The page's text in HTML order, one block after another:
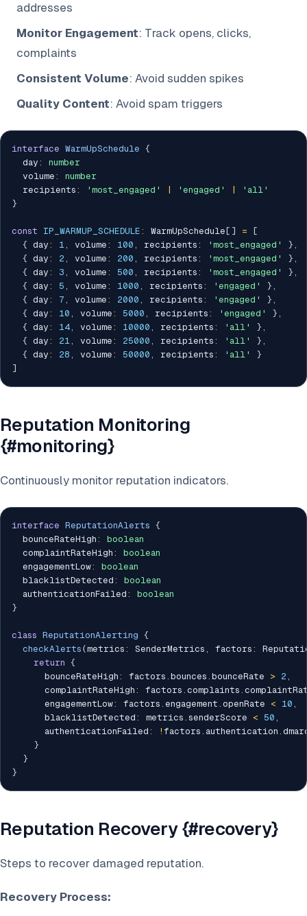
addresses
Monitor Engagement: Track opens, clicks,
complaints
Consistent Volume: Avoid sudden spikes
Quality Content: Avoid spam triggers
interface WarmUpSchedule {
  day
:
number
  volume
:
number
  recipients
: 'most_engaged' 'engaged'
'all'
}
const IP_WARMUP_SCHEDULE : WarmUpSchedule [ ] =
[
{ day : 1, volume : 100 , recipients : 'most_engaged' } ,
{ day : 2 , volume : 200 , recipients : 'most_engaged' } ,
{ day : 3 , volume : 500 , recipients : 'most_engaged' } ,
{ day : 5 , volume : 1000 , recipients : 'engaged' } ,
{ day : 7 , volume : 2000 , recipients : 'engaged' } ,
{ day : 10 , volume : 5000 , recipients : 'engaged' } ,
{ day : 14, volume : 10000 , recipients : 'all' } ,
{ day : 21, volume : 25000 , recipients : 'all' } ,
{ day : 28 , volume : 50000 , recipients : 'all'
}
]
Reputation Monitoring
{#monitoring}
Continuously monitor reputation indicators.
interface ReputationAlerts {
  bounceRateHigh
:
boolean
  complaintRateHigh
:
boolean
  engagementLow
:
boolean
  blacklistDetected
:
boolean
  authenticationFailed
:
boolean
}
class ReputationAlerting {
checkAlerts (metrics : SenderMetrics , factors :
return {
      bounceRateHigh
: factors . bounces . bounceRate > 2 ,
      complaintRateHigh
: factors . complaints .
      engagementLow
: factors . engagement . openRate < 10 ,
      blacklistDetected
: metrics . senderScore < 50 ,
      authenticationFailed
: ! factors . authentication .
}
}
}
Reputation Recovery {#recovery}
Steps to recover damaged reputation.
Recovery Process: